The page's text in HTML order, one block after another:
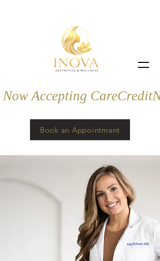
Book an Appointment
Now Accepting CareCredit